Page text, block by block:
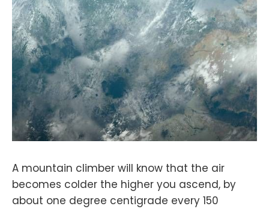
A mountain climber will know that the air
becomes colder the higher you ascend, by
about one degree centigrade every 150